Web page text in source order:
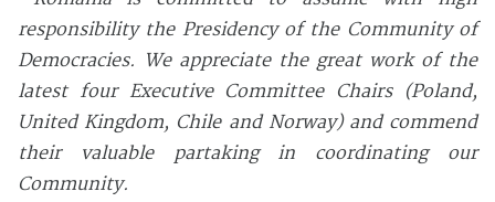
responsibility the Presidency of the Community of
Democracies. We appreciate the great work of the
latest four Executive Committee Chairs (Poland,
United Kingdom, Chile and Norway) and commend
their valuable partaking in coordinating our
Community.